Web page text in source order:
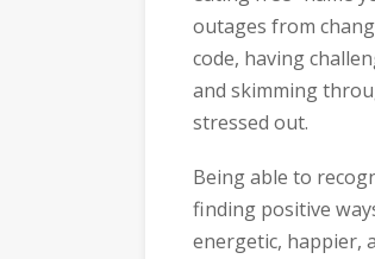
outages from
code, having
and skimming
stressed out.
Being able to
finding positive
energetic, happier,